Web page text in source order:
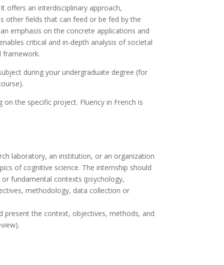
offers an interdisciplinary approach,
other fields that can feed or be fed by the
emphasis on the concrete applications and
critical and in-depth analysis of societal
framework.
during your undergraduate degree (for
the specific project. Fluency in French is
laboratory, an institution, or an organization
of cognitive science. The internship should
fundamental contexts (psychology,
methodology, data collection or
the context, objectives, methods, and